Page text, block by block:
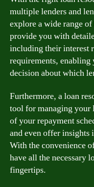
multiple lenders and
explore a wide range
provide you with
including their interest
requirements,
decision about which
Furthermore, a loan
tool for managing your
of your repayment
and even offer
With the convenience
have all the necessary
fingertips.